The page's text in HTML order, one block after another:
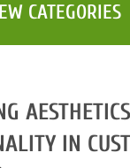
CATEGORIES
IN